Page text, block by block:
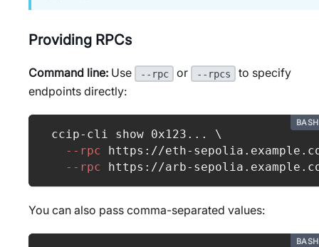
Providing RPCs
Command line: Use --rpc or --rpcs
to specify
endpoints directly:
BASH
ccip-cli show 0x123 .. . \
--rpc https://eth-
--rpc https://arb-
You can also pass comma-separated values:
BASH